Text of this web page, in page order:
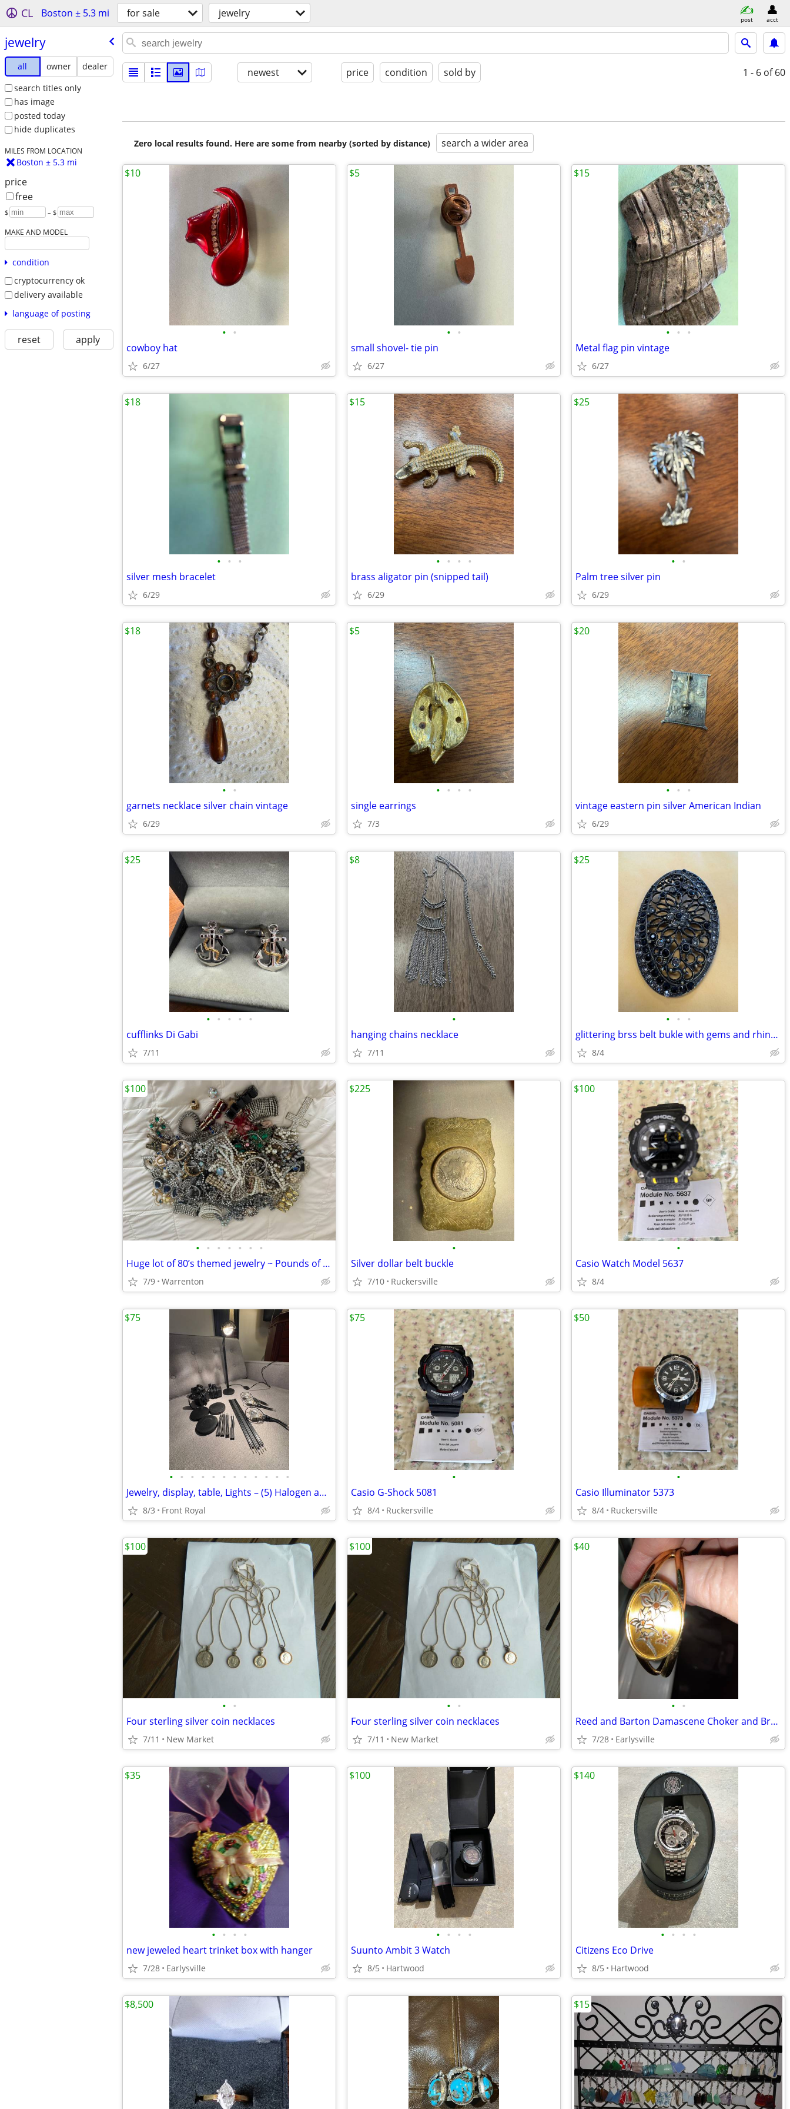
CL Boston ± 5.3 mi for sale jewelry post acct
jewelry
all owner
dealer
search titles only
has image
posted today
hide duplicates
MILES FROM LOCATION
Boston ± 5.3 mi
price
free
$ – $
MAKE AND MODEL
condition
cryptocurrency ok
delivery available
language of posting
reset apply
newest price condition sold by 1 - 6 of 60
Zero local results found. Here are some from nearby (sorted by distance) search a wider area
• •
cowboy hat
6/27
$10
• •
small shovel- tie pin
6/27
$5
• • •
Metal flag pin vintage
6/27
$15
• • •
silver mesh bracelet
6/29
$18
• • • •
brass aligator pin (snipped tail)
6/29
$15
• •
Palm tree silver pin
6/29
$25
• •
garnets necklace silver chain vintage
6/29
$18
• • • •
single earrings
7/3
$5
• • •
vintage eastern pin silver American Indian
6/29
$20
• • • • •
cufflinks Di Gabi
7/11
$25
•
hanging chains necklace
7/11
$8
• • •
glittering brss belt bukle with gems and rhinestones
8/4
$25
• • • • • • •
Huge lot of 80’s themed jewelry ~ Pounds of Vintage to Newer
7/9 Warrenton
$100
•
Silver dollar belt buckle
7/10 Ruckersville
$225
•
Casio Watch Model 5637
8/4
$100
• • • • • • • • • • • •
Jewelry, display, table, Lights – (5) Halogen and Fluorescent
8/3 Front Royal
$75
•
Casio G-Shock 5081
8/4 Ruckersville
$75
•
Casio Illuminator 5373
8/4 Ruckersville
$50
• •
Four sterling silver coin necklaces
7/11 New Market
$100
• •
Four sterling silver coin necklaces
7/11 New Market
$100
• •
Reed and Barton Damascene Choker and Bracelet
7/28 Earlysville
$40
• • • •
new jeweled heart trinket box with hanger
7/28 Earlysville
$35
• • • •
Suunto Ambit 3 Watch
8/5 Hartwood
$100
• • • •
Citizens Eco Drive
8/5 Hartwood
$140
$8,500 $15